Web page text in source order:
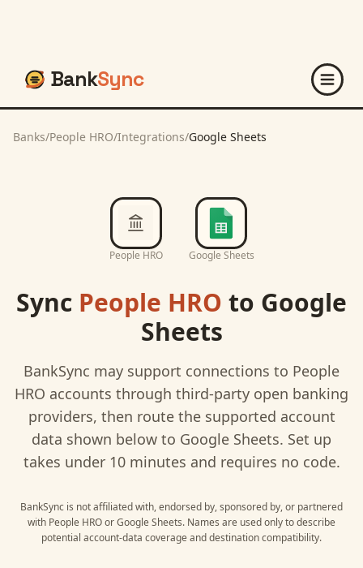
BankSync
Banks/People HRO/Integrations/Google Sheets
People HRO Google Sheets
Sync People HRO to Google
Sheets
BankSync may support connections to People
HRO accounts through third-party open banking
providers, then route the supported account
data shown below to Google Sheets. Set up
takes under 10 minutes and requires no code.
BankSync is not affiliated with, endorsed by, sponsored by, or partnered
with People HROorGoogle Sheets. Names are used only to describe
potential account-data coverage and destination compatibility.